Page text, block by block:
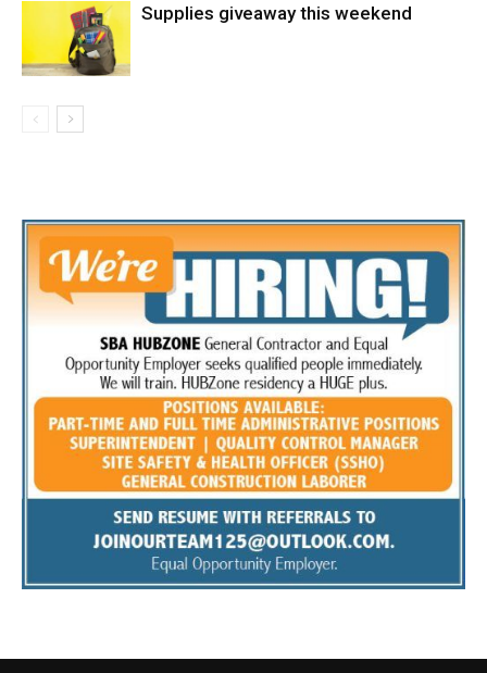
Supplies giveaway this weekend